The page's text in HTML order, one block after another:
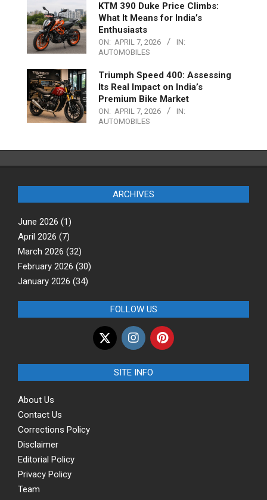
KTM 390 Duke Price Climbs:
What It Means for India’s
Enthusiasts
ON: APRIL 7, 2026
IN:
AUTOMOBILES
Triumph Speed 400: Assessing
Its Real Impact on India’s
Premium Bike Market
ON: APRIL 7, 2026
IN:
AUTOMOBILES
ARCHIVES
June 2026 (1)
April 2026 (7)
March 2026 (32)
February 2026 (30)
January 2026 (34)
FOLLOW US
SITE INFO
About Us
Contact Us
Corrections Policy
Disclaimer
Editorial Policy
Privacy Policy
Team